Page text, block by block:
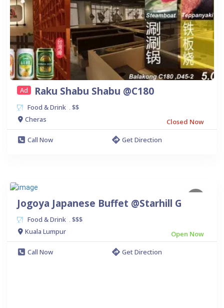
Ad Raku Shabu Shabu @C180
Food & Drink
$$
Cheras
Closed Now
Call Now
Get Direction
Jogoya Japanese Buffet @Starhill G
Food & Drink
$$$
Kuala Lumpur
Open Now
Call Now
Get Direction